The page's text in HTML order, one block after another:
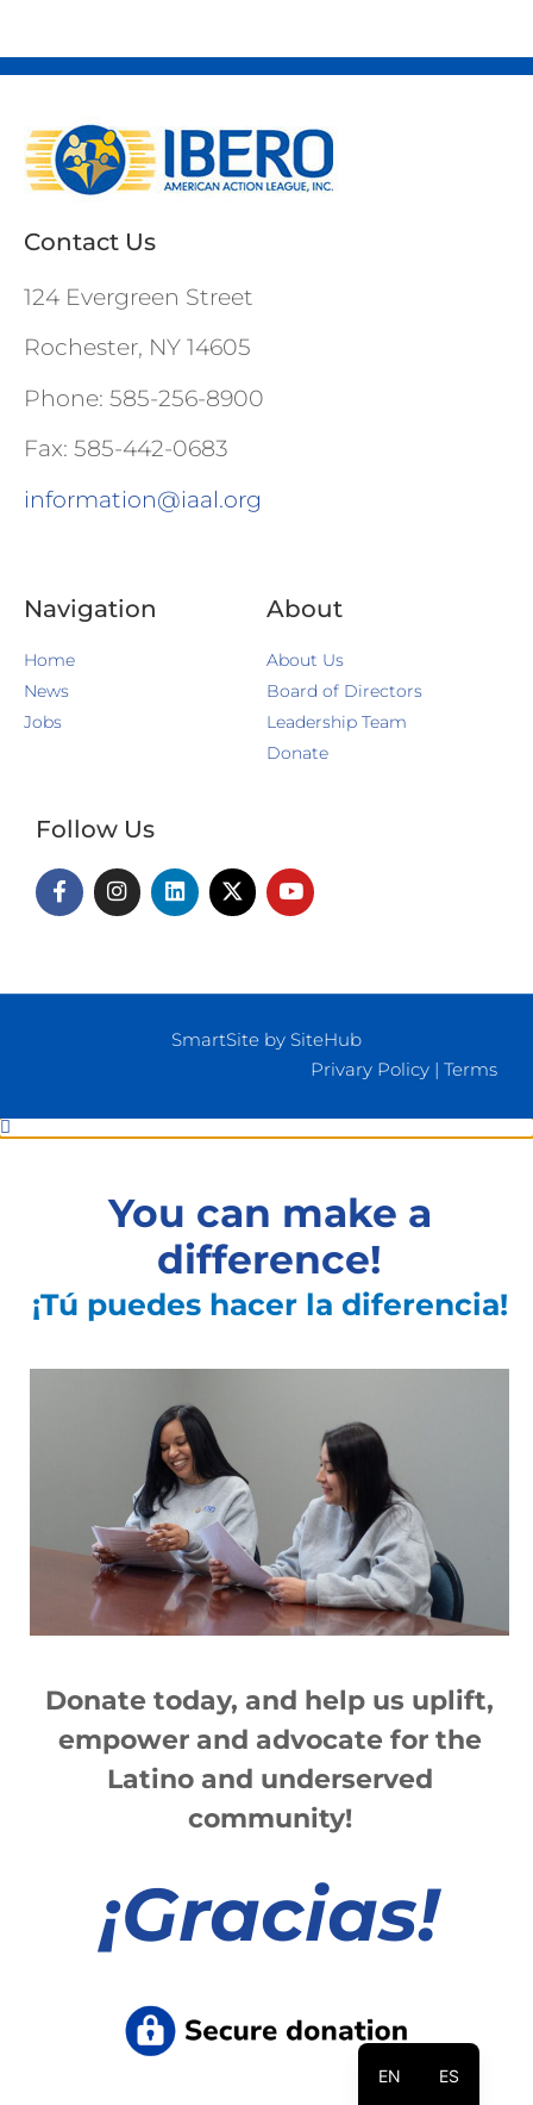
Contact Us
124 Evergreen Street
Rochester, NY 14605
Phone: 585-256-8900
Fax: 585-442-0683
information@iaal.org
Navigation
Home
News
Jobs
About
About Us
Board of Directors
Leadership Team
Donate
Follow Us
SmartSite by SiteHub
Privary Policy | Terms
EN ES
You can make a
difference!
¡Tú puedes hacer la diferencia!
Donate today, and help us uplift,
empower and advocate for the
Latino and underserved
community!
¡Gracias!